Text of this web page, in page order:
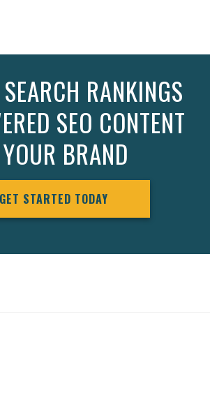
RANKINGS
SEO CONTENT
BRAND
GET STARTED TODAY